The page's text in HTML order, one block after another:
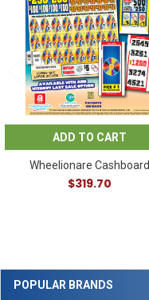
Sidebar
POPULAR BRANDS
ADD TO CART
Wheelionare Cashboard
$319.70